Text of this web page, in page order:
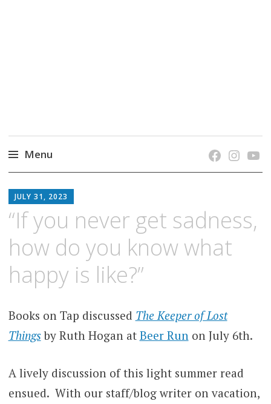
Menu
to
content
JULY 31, 2023
“If you never get sadness,
how do you know what
happy is like?”
Books on Tap discussed The Keeper of Lost
Thingsby Ruth Hogan at Beer Runon July 6th.
A lively discussion of this light summer read
ensued. With our staff/blog writer on vacation,